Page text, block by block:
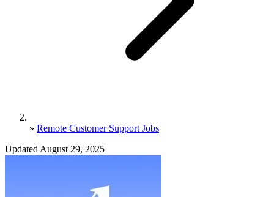
» Remote Customer Support Jobs
Updated August 29, 2025